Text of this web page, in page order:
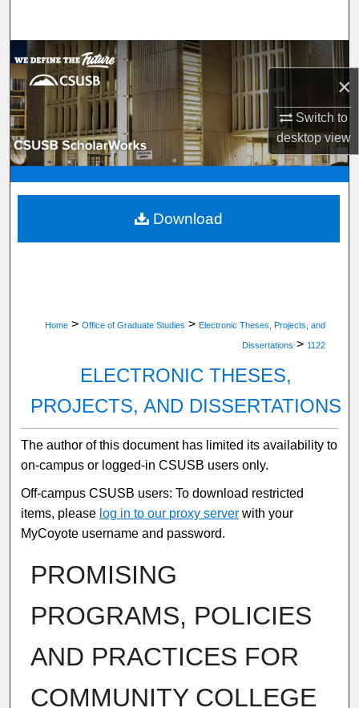
×
Switch to
desktopview
Browse Department, Program, or Office
My Account
About
Digital Commons Network™
Home > Office of Graduate Studies > Electronic Theses, Projects, and
Dissertations > 1122
ELECTRONIC THESES,
PROJECTS, AND DISSERTATIONS
The author of this document has limited its availability to
on-campus or logged-in CSUSB users only.
Off-campus CSUSB users: To download restricted
items, please log in to our proxy server with your
MyCoyote username and password.
PROMISING
PROGRAMS, POLICIES
AND PRACTICES FOR
COMMUNITY COLLEGE
Download